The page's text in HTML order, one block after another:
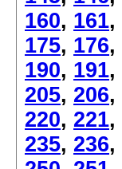
160, 161,
175, 176,
190, 191,
205, 206,
220, 221,
235, 236,